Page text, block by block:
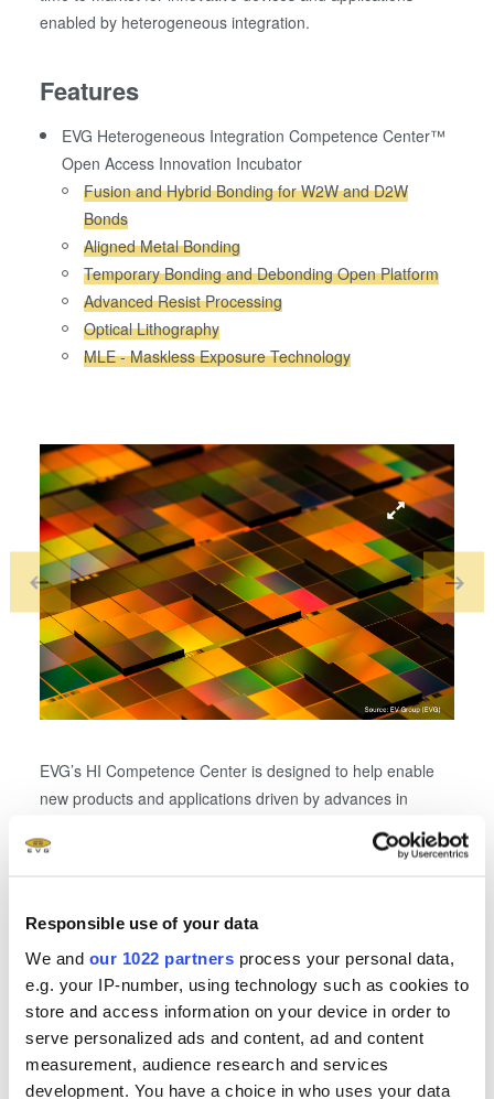
Responsible use of your data
We and our 1022 partners process your personal data,
e.g. your IP-number, using technology such as cookies to
store and access information on your device in order to
serve personalized ads and content, ad and content
measurement, audience research and services
development. You have a choice in who uses your data
enabled by heterogeneous integration.
Features
EVG Heterogeneous Integration Competence Center™
Open Access Innovation Incubator
Fusion and Hybrid Bonding for W2W and D2W
Bonds
Aligned Metal Bonding
Temporary Bonding and Debonding Open Platform
Advanced Resist Processing
Optical Lithography
MLE - Maskless Exposure Technology
EVG’s HI Competence Center is designed to help enable
new products and applications driven by advances in
system integration and packaging. Shown here: chiplet
integration by collective die-to-wafer hybrid bonding.
Related downloads
EVG Heterogeneous Integration Competence